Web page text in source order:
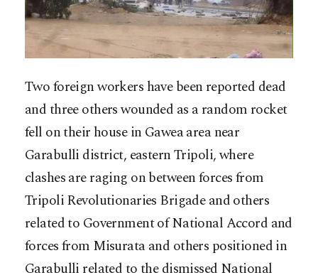
Two foreign workers have been reported dead
and three others wounded as a random rocket
fell on their house in Gawea area near
Garabulli district, eastern Tripoli, where
clashes are raging on between forces from
Tripoli Revolutionaries Brigade and others
related to Government of National Accord and
forces from Misurata and others positioned in
Garabulli related to the dismissed National